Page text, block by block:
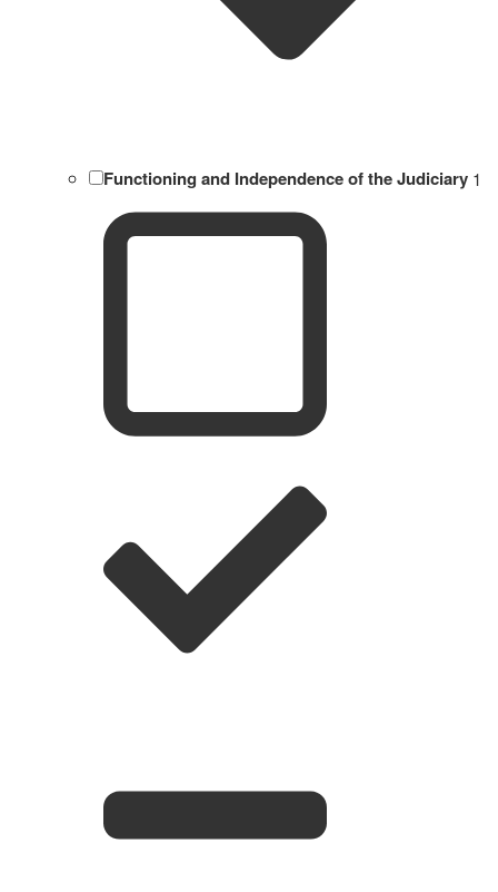
Functioning and Independence of the Judiciary 1